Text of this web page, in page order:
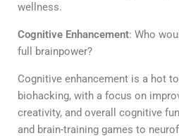
wellness.
Cognitive Enhancement: Who
full brainpower?
Cognitive enhancement is a hot
biohacking, with a focus on
creativity, and overall cognitive
and brain-training games to